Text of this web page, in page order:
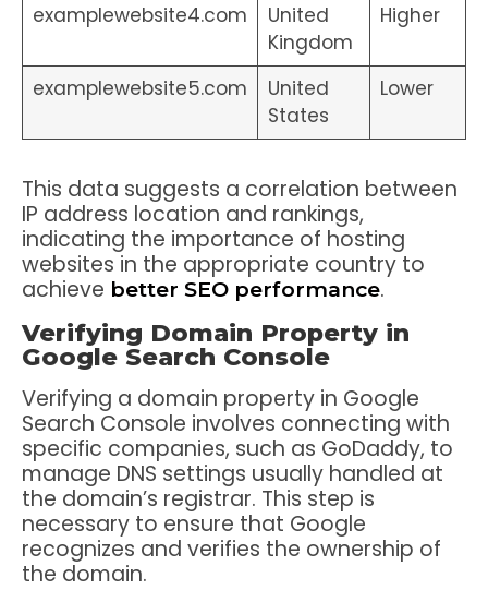
examplewebsite4.com
United
Kingdom
Higher
examplewebsite5.com
United
States
Lower
This data suggests a correlation between
IP address location and rankings,
indicating the importance of hosting
websites in the appropriate country to
achieve better SEO performance.
Verifying Domain Property in
Google Search Console
Verifying a domain property in Google
Search Console involves connecting with
specific companies, such as GoDaddy, to
manage DNS settings usually handled at
the domain’s registrar. This step is
necessary to ensure that Google
recognizes and verifies the ownership of
the domain.